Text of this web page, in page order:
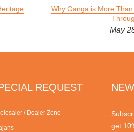
Why Ganga is More
May
REQUEST
/ Dealer Zone
get